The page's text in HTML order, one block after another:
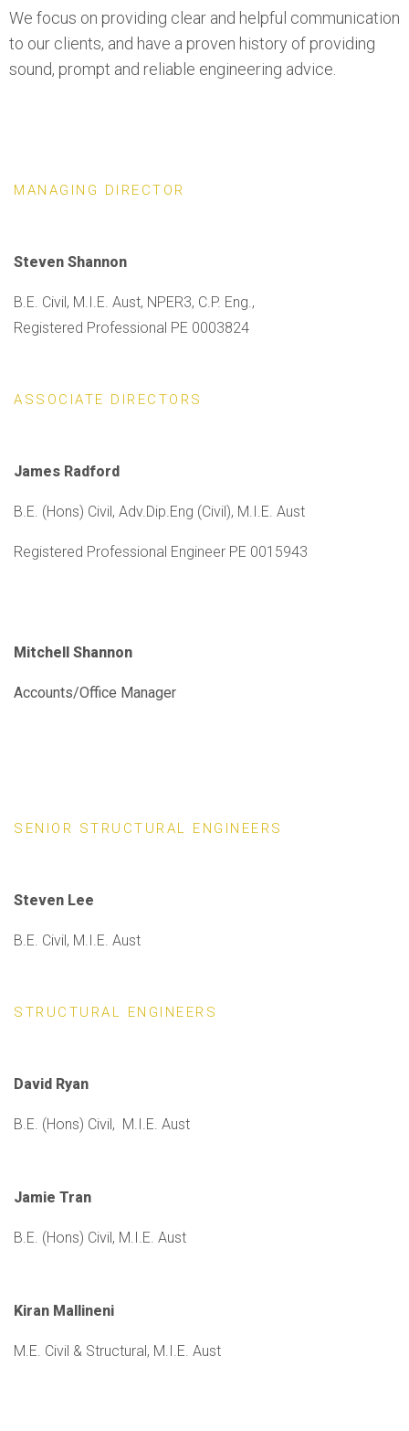
We focus on providing clear and helpful communication
to our clients, and have a proven history of providing
sound, prompt and reliable engineering advice.
MANAGING DIRECTOR
Steven Shannon
B.E. Civil, M.I.E. Aust, NPER3, C.P. Eng.,
Registered Professional PE 0003824
ASSOCIATE DIRECTORS
James Radford
B.E. (Hons) Civil, Adv.Dip.Eng (Civil), M.I.E. Aust
Registered Professional Engineer PE 0015943
Mitchell Shannon
Accounts/Office Manager
SENIOR STRUCTURAL ENGINEERS
Steven Lee
B.E. Civil, M.I.E. Aust
STRUCTURAL ENGINEERS
David Ryan
B.E. (Hons) Civil, M.I.E. Aust
Jamie Tran
B.E. (Hons) Civil, M.I.E. Aust
Kiran Mallineni
M.E. Civil & Structural, M.I.E. Aust